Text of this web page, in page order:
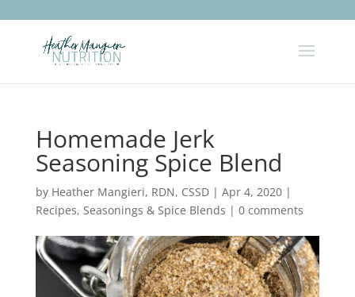
Homemade Jerk
Seasoning Spice Blend
by Heather Mangieri, RDN, CSSD| Apr 4, 2020|
Recipes, Seasonings & Spice Blends | 0 comments